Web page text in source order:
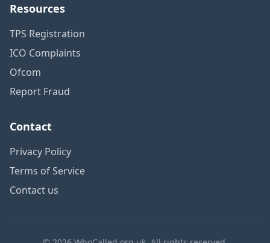
Resources
TPS Registration
ICO Complaints
Ofcom
Report Fraud
Contact
Privacy Policy
Terms of Service
Contact us